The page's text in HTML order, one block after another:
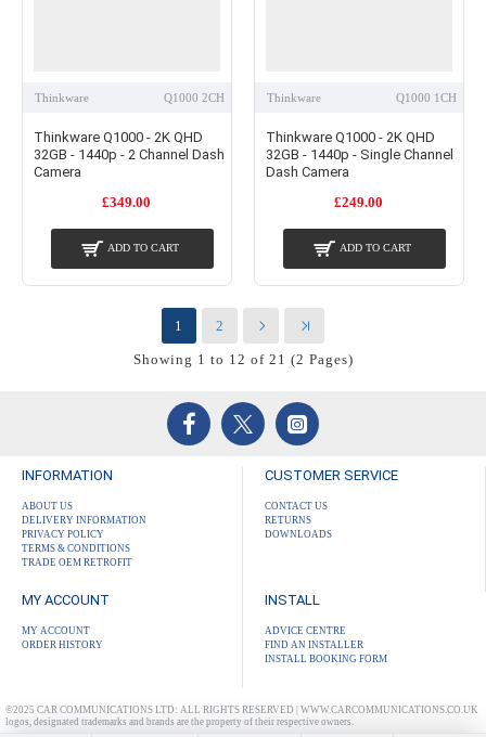
Thinkware Q1000 2CH
Thinkware Q1000 - 2K QHD
32GB - 1440p - 2 Channel Dash
Camera
£349.00
ADD TO CART
Thinkware Q1000 1CH
Thinkware Q1000 - 2K QHD
32GB - 1440p - Single Channel
Dash Camera
£249.00
ADD TO CART
1 2
Showing 1 to 12 of 21 (2 Pages)
INFORMATION
ABOUT US
DELIVERY INFORMATION
PRIVACY POLICY
TERMS & CONDITIONS
TRADE OEM RETROFIT
CUSTOMER SERVICE
CONTACT US
RETURNS
DOWNLOADS
MY ACCOUNT
MY ACCOUNT
ORDER HISTORY
INSTALL
ADVICE CENTRE
FIND AN INSTALLER
INSTALL BOOKING FORM
©2025 CAR COMMUNICATIONS LTD: ALL RIGHTS RESERVED | WWW.CARCOMMUNICATIONS.CO.UK
logos, designated trademarks and brands are the property of their respective owners.